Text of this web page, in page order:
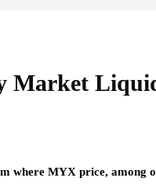
Market
where MYX price, among